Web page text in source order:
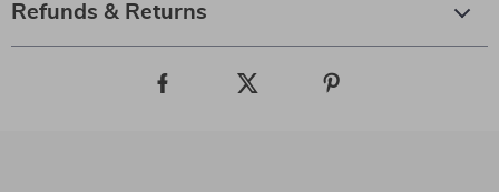
Refunds & Returns